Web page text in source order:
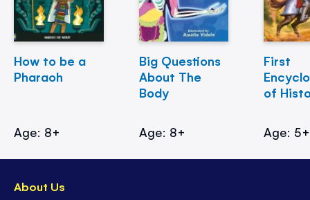
How to be a
Pharaoh
Age: 8+
Big Questions
About The
Body
Age: 8+
First
of
Age: 5+
About Us